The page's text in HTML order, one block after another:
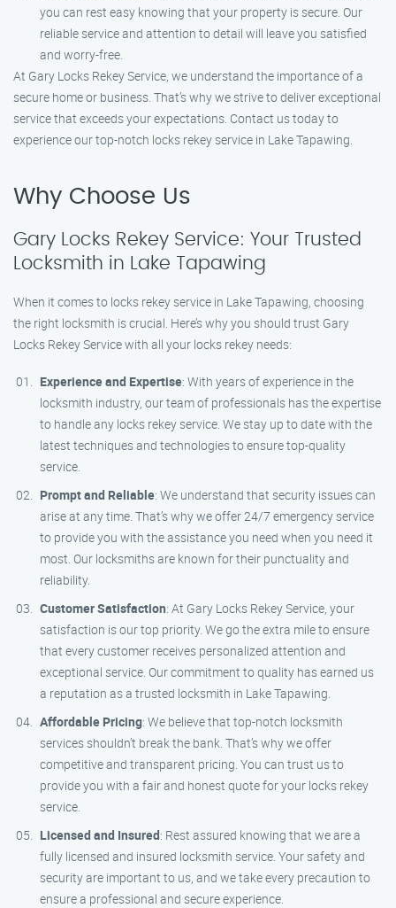
you can rest easy knowing that your property is secure. Our
reliable service and attention to detail will leave you satisfied
and worry-free.
At Gary Locks Rekey Service, we understand the importance of a
secure home or business. That’s why we strive to deliver exceptional
service that exceeds your expectations. Contact us today to
experience our top-notch locks rekey service in Lake Tapawing.
Why Choose Us
Gary Locks Rekey Service: Your Trusted
Locksmith in Lake Tapawing
When it comes to locks rekey service in Lake Tapawing, choosing
the right locksmith is crucial. Here’s why you should trust Gary
Locks Rekey Service with all your locks rekey needs:
Experience and Expertise: With years of experience in the
locksmith industry, our team of professionals has the expertise
to handle any locks rekey service. We stay up to date with the
latest techniques and technologies to ensure top-quality
service.
Prompt and Reliable: We understand that security issues can
arise at any time. That’s why we offer 24/7 emergency service
to provide you with the assistance you need when you need it
most. Our locksmiths are known for their punctuality and
reliability.
Customer Satisfaction: At Gary Locks Rekey Service, your
satisfaction is our top priority. We go the extra mile to ensure
that every customer receives personalized attention and
exceptional service. Our commitment to quality has earned us
a reputation as a trusted locksmith in Lake Tapawing.
Affordable Pricing: We believe that top-notch locksmith
services shouldn’t break the bank. That’s why we offer
competitive and transparent pricing. You can trust us to
provide you with a fair and honest quote for your locks rekey
service.
Licensed and Insured: Rest assured knowing that we are a
fully licensed and insured locksmith service. Your safety and
security are important to us, and we take every precaution to
ensure a professional and secure experience.